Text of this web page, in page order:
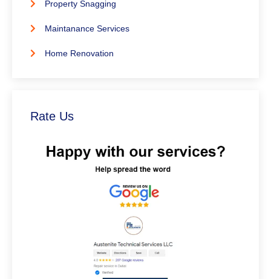
Property Snagging
Maintanance Services
Home Renovation
Rate Us